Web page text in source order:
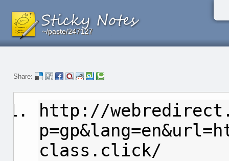
~/paste/247127
~/paste/247127
~/paste/247127
Share:
http://
class.click/